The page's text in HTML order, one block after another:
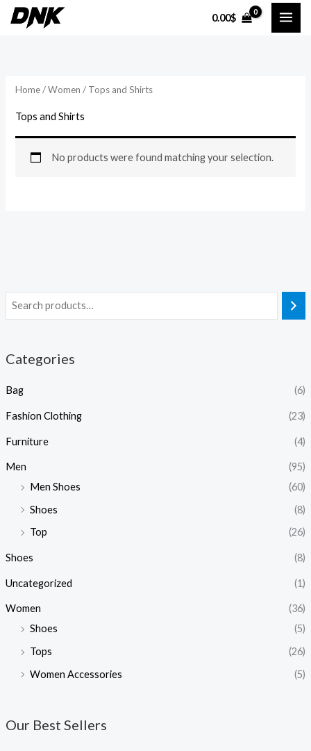
Skip
0.00$
Categories
Bag (6)
Fashion Clothing (23)
Furniture (4)
Men
(95)
Men Shoes
(60)
Shoes
(8)
Top
(26)
Shoes (8)
Uncategorized (1)
Women
(36)
Shoes
(5)
Tops
(26)
Women Accessories
(5)
Our Best Sellers
Home/Women / Tops and Shirts
Tops and Shirts
No products were found matching your selection.